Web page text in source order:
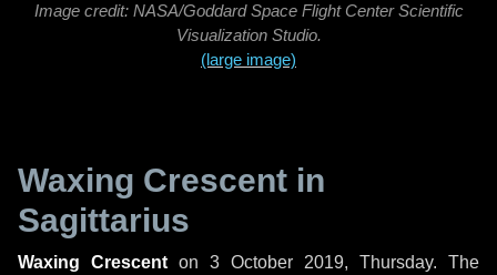
Image credit: NASA/Goddard Space Flight Center Scientific
Visualization Studio.
(large image)
Waxing Crescent in
Sagittarius
Waxing Crescent on 3 October 2019, Thursday. The